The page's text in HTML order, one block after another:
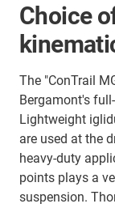
Choice
The "ConTrail
Bergamont's
Lightweight
are used at the
heavy-duty
points plays a
suspension.